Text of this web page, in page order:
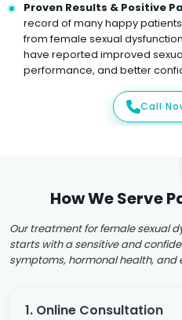
Proven Results & Positive
record of many happy
from female sexual
have reported improved
performance, and better
Call
How We Serve
Our treatment for female sexual
starts with a sensitive and
symptoms, hormonal health,
1. Online Consultation